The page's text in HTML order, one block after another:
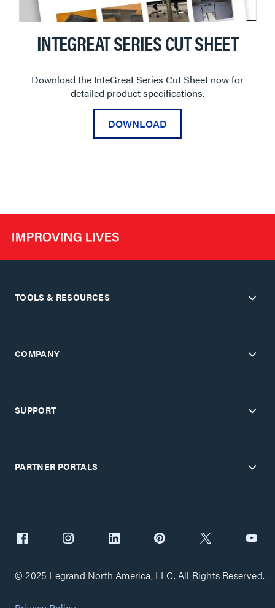
INTEGREAT SERIES CUT SHEET
Download the InteGreat Series Cut Sheet now for
detailed product specifications.
DOWNLOAD
TOOLS & RESOURCES
COMPANY
SUPPORT
PARTNER PORTALS
© 2025 Legrand North America, LLC. All Rights Reserved.